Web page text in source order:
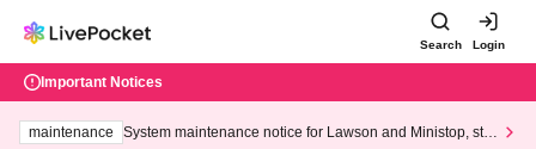
Search Login
Important Notices
maintenance
System maintenance notice for Lawson and Ministop, star